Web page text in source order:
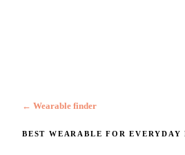
← Wearable finder
BEST WEARABLE FOREVERYDAY